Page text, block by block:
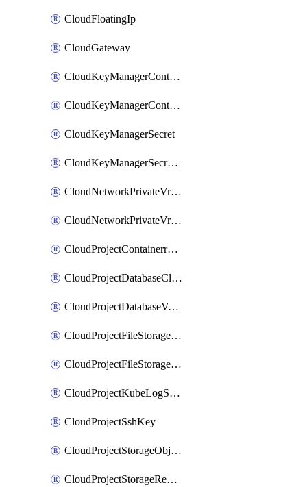
CloudFloatingIp
CloudGateway
CloudKeyManagerContainer
CloudKeyManagerContainerConsumer
CloudKeyManagerSecret
CloudKeyManagerSecretConsumer
CloudNetworkPrivateVrack
CloudNetworkPrivateVrackSubnet
CloudProjectContainerregistryIam
CloudProjectDatabaseClickhouseUser
CloudProjectDatabaseValkeyUser
CloudProjectFileStorageShare
CloudProjectFileStorageShareNetwork
CloudProjectKubeLogSubscription
CloudProjectSshKey
CloudProjectStorageObjectBucketLifecycleConfiguration
CloudProjectStorageReplicationJob